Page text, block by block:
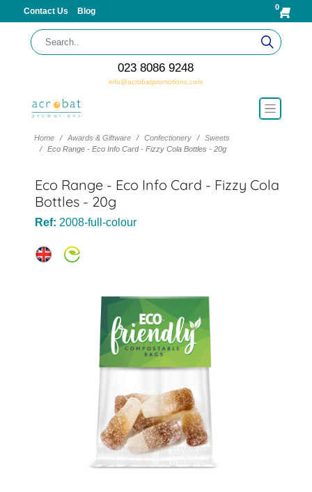
Contact Us Blog 0
023 8086 9248
info@acrobatpromotions.com
Home Awards & Giftware Confectionery
Sweets
Eco Range - Eco Info Card - Fizzy Cola Bottles - 20g
Eco Range - Eco Info Card - Fizzy Cola
Bottles - 20g
Ref: 2008-full-colour